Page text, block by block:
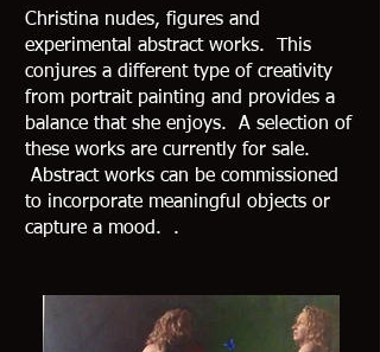
Christina nudes, figures and
experimental abstract works. This
conjures a different type of creativity
from portrait painting and provides a
balance that she enjoys. A selection of
these works are currently for sale.
Abstract works can be commissioned
to incorporate meaningful objects or
capture a mood. .